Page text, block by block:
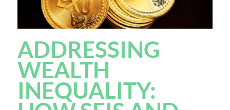
ADDRESSING
WEALTH
INEQUALITY: